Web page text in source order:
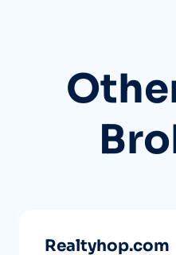
Realtyhop.com